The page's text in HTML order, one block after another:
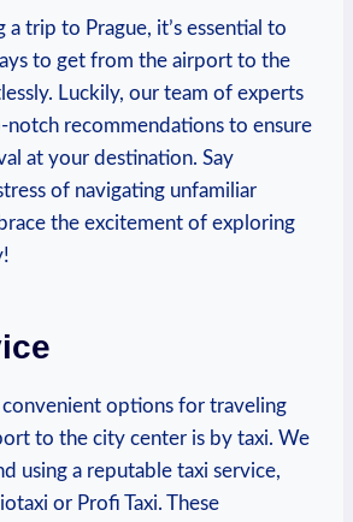
a trip​ to​ Prague, it’s essential to
​to ​get from the airport to the
Luckily, our team of experts
notch⁢ recommendations to ‌ensure
at your destination. Say⁤
of ‌navigating unfamiliar
‌the excitement of exploring
options for traveling
to the city center ⁣is by taxi. We
using a reputable taxi service,⁤
or Profi Taxi. These